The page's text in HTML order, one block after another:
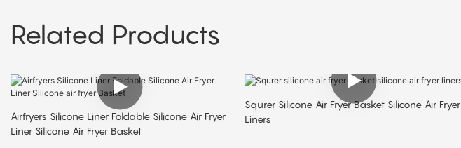
Related Products
Airfryers Silicone Liner Foldable Silicone Air Fryer
Liner Silicone Air Fryer Basket
Squrer Silicone Air Fryer Basket Silicone Air Fryer
Liners